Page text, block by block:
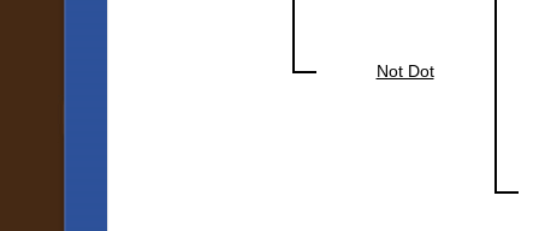
Not Dot